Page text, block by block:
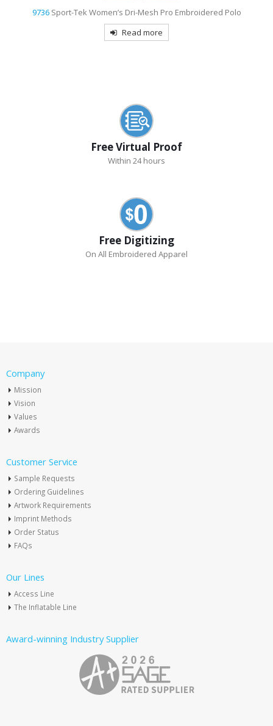
9736 Sport-Tek Women’s Dri-Mesh Pro Embroidered Polo
Read more
Free Virtual Proof
Within 24 hours
Free Digitizing
On All Embroidered Apparel
Company
Mission
Vision
Values
Awards
Customer Service
Sample Requests
Ordering Guidelines
Artwork Requirements
Imprint Methods
Order Status
FAQs
Our Lines
Access Line
The Inflatable Line
Award-winning Industry Supplier